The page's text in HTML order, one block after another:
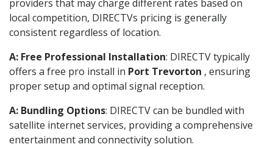
providers that may charge different rates based on
local competition, DIRECTVs pricing is generally
consistent regardless of location.
A: Free Professional Installation: DIRECTV typically
offers a free pro install in Port Trevorton , ensuring
proper setup and optimal signal reception.
A: Bundling Options: DIRECTV can be bundled with
satellite internet services, providing a comprehensive
entertainment and connectivity solution.